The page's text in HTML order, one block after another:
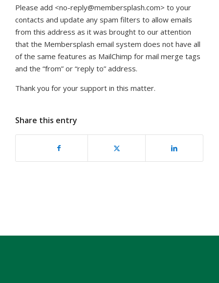
Please add <no-reply@membersplash.com> to your
contacts and update any spam filters to allow emails
from this address as it was brought to our attention
that the Membersplash email system does not have all
of the same features as MailChimp for mail merge tags
and the “from” or “reply to” address.
Thank you for your support in this matter.
Share this entry